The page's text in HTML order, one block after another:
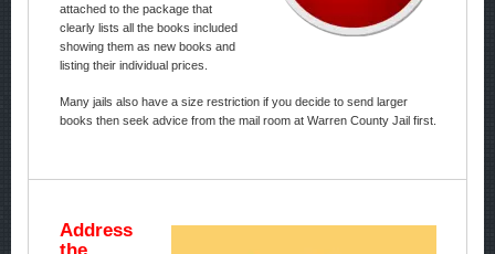
attached to the package that
clearly lists all the books included
showing them as new books and
listing their individual prices.
Many jails also have a size restriction if you decide to send larger
books then seek advice from the mail room at Warren County Jail first.
Address
the